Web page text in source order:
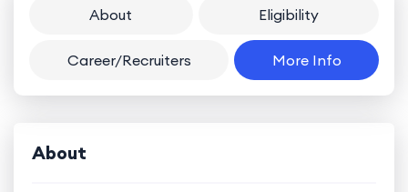
About Eligibility
Career/Recruiters More Info
About